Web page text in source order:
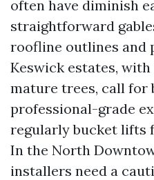
often have diminish
straightforward
roofline outlines and
Keswick estates,
mature trees, call for
professional-grade
regularly bucket lifts
In the North
installers need a